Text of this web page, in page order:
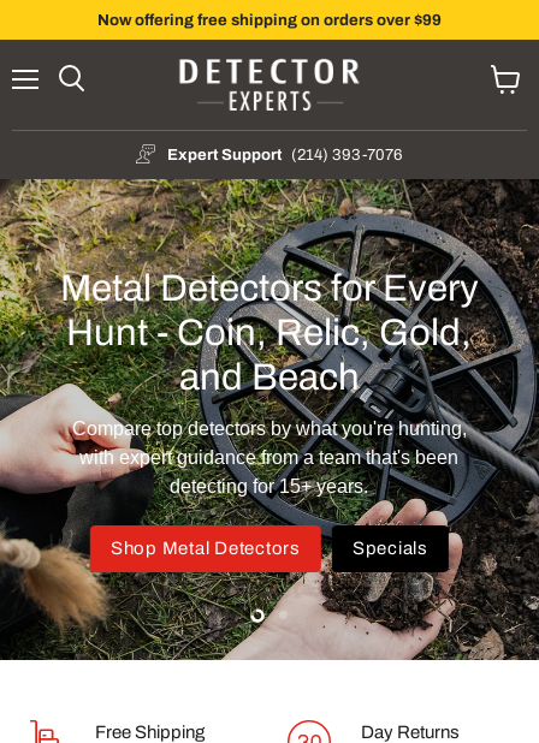
Now offering free shipping on orders over $99
Expert Support (214) 393-7076
Metal Detectors for Every
Hunt - Coin, Relic, Gold,
and Beach
Compare top detectors by what you're hunting,
with expert guidance from a team that's been
detecting for 15+ years.
Shop Metal Detectors Specials
Slide
1
Slide
Free Shipping Day Returns